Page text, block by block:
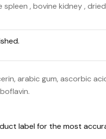
, bovine kidney ,
arabic gum, ascorbic
label for the most